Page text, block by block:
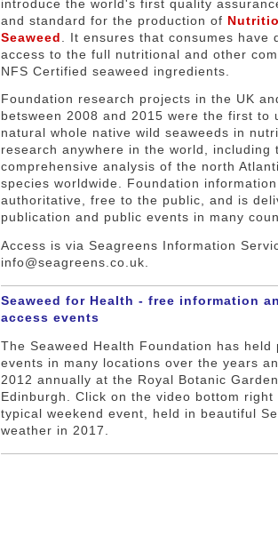
introduce the world's first quality
and standard for the production of
Seaweed
. It ensures that consumes have
access to the full nutritional and other
NFS Certified seaweed ingredients.
Foundation research projects in the UK
betsween 2008 and 2015 were the first to
natural whole native wild seaweeds in
research anywhere in the world, including
comprehensive analysis of the north
species worldwide. Foundation
authoritative, free to the public, and is
publication and public events in many
Access is via Seagreens Information
info@seagreens.co.uk.
Seaweed for Health - free information
access events
The Seaweed Health Foundation has held
events in many locations over the years
2012 annually at the Royal Botanic
Edinburgh. Click on the video bottom right
typical weekend event, held in beautiful
weather in 2017.